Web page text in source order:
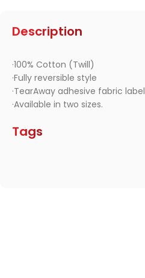
Description
·100% Cotton (Twill)
·Fully reversible style
·TearAway adhesive fabric label
·Available in two sizes.
Tags